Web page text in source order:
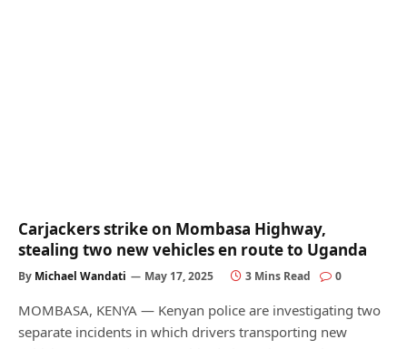
Carjackers strike on Mombasa Highway,
stealing two new vehicles en route to Uganda
By Michael Wandati May 17, 2025 3 Mins Read 0
MOMBASA, KENYA — Kenyan police are investigating two
separate incidents in which drivers transporting new